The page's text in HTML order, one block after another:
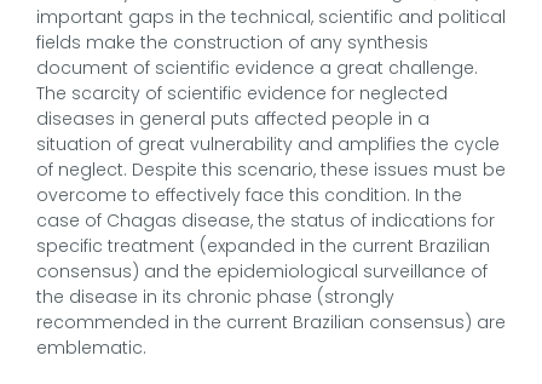
important gaps in the technical, scientific and political
fields make the construction of any synthesis
document of scientific evidence a great challenge.
The scarcity of scientific evidence for neglected
diseases in general puts affected people in a
situation of great vulnerability and amplifies the cycle
of neglect. Despite this scenario, these issues must be
overcome to effectively face this condition. In the
case of Chagas disease, the status of indications for
specific treatment (expanded in the current Brazilian
consensus) and the epidemiological surveillance of
the disease in its chronic phase (strongly
recommended in the current Brazilian consensus) are
emblematic.